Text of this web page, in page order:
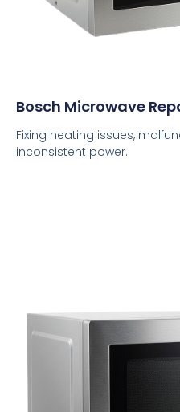
Bosch Microwave
Fixing heating issues,
inconsistent power.